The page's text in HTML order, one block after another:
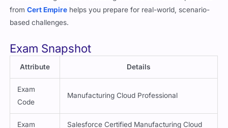
administrators, and business analysts working with
manufacturing clients. Practicing with the best exam questions
based challenges.
Exam Snapshot
Attribute
Exam
Code